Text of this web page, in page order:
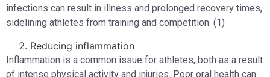
infections can result in illness and prolonged recovery times,
sidelining athletes from training and competition. (1)
Reducing inflammation
Inflammation is a common issue for athletes, both as a result
of intense physical activity and injuries. Poor oral health can